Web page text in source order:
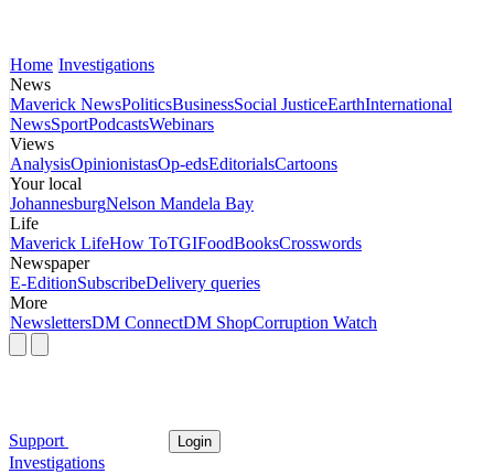
Home Investigations
News
Maverick NewsPoliticsBusinessSocial JusticeEarthInternational
NewsSportPodcastsWebinars
Views
AnalysisOpinionistasOp-edsEditorialsCartoons
Your local
JohannesburgNelson Mandela Bay
Life
Maverick LifeHow ToTGIFoodBooksCrosswords
Newspaper
E-EditionSubscribeDelivery queries
More
NewslettersDM ConnectDM ShopCorruption Watch
Support Login
Investigations